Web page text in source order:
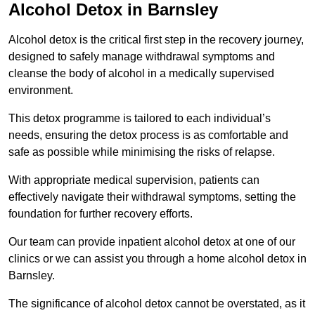
Alcohol Detox in Barnsley
Alcohol detox is the critical first step in the recovery journey,
designed to safely manage withdrawal symptoms and
cleanse the body of alcohol in a medically supervised
environment.
This detox programme is tailored to each individual’s
needs, ensuring the detox process is as comfortable and
safe as possible while minimising the risks of relapse.
With appropriate medical supervision, patients can
effectively navigate their withdrawal symptoms, setting the
foundation for further recovery efforts.
Our team can provide inpatient alcohol detox at one of our
clinics or we can assist you through a home alcohol detox in
Barnsley.
The significance of alcohol detox cannot be overstated, as it